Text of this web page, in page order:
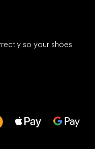
so your shoes